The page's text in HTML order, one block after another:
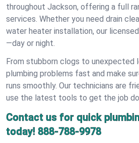
throughout Jackson, offering a full
services. Whether you need drain
water heater installation, our
—day or night.
From stubborn clogs to unexpected
plumbing problems fast and make
runs smoothly. Our technicians are
use the latest tools to get the job
Contact us for quick
today! 888-788-9978